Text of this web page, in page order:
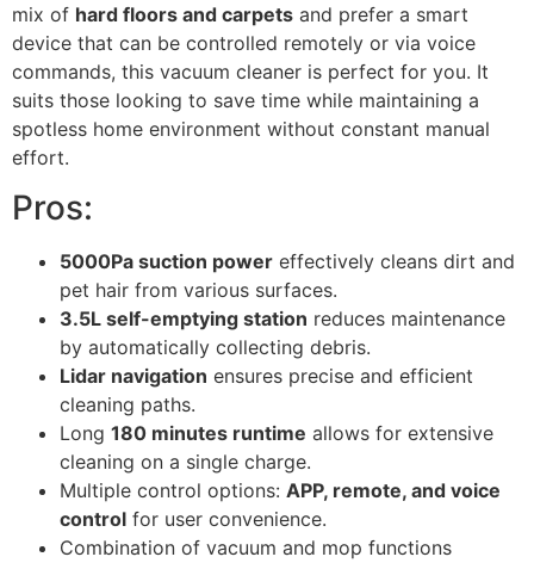
mix of hard floors and carpets and prefer a smart
device that can be controlled remotely or via voice
commands, this vacuum cleaner is perfect for you. It
suits those looking to save time while maintaining a
spotless home environment without constant manual
effort.
Pros:
5000Pa suction power effectively cleans dirt and
pet hair from various surfaces.
3.5L self-emptying station reduces maintenance
by automatically collecting debris.
Lidar navigation ensures precise and efficient
cleaning paths.
Long 180 minutes runtime allows for extensive
cleaning on a single charge.
Multiple control options: APP, remote, and voice
control for user convenience.
Combination of vacuum and mop functions